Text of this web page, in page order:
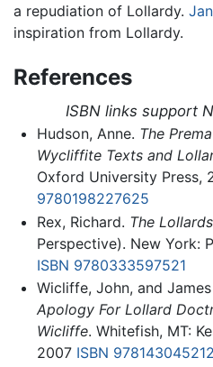
a repudiation of Lollardy.
inspiration from Lollardy.
References
ISBN links support
Hudson, Anne. The
Wycliffite Texts and
Oxford University Press,
9780198227625
Rex, Richard. The Lollards
Perspective). New York:
ISBN 9780333597521
Wicliffe, John, and
Apology For Lollard
Wicliffe. Whitefish, MT:
2007 ISBN